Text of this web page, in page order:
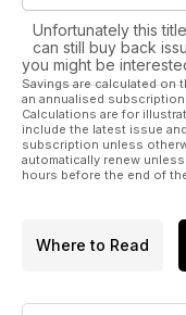
Unfortunately this
can still buy back
you might be
Savings are calculated on
an annualised
Calculations are for
include the latest issue
subscription unless
automatically renew
hours before the end of
Where to Read